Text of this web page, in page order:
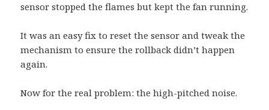
sensor stopped the flames but kept the fan running.
It was an easy fix to reset the sensor and tweak the
mechanism to ensure the rollback didn’t happen
again.
Now for the real problem: the high-pitched noise.